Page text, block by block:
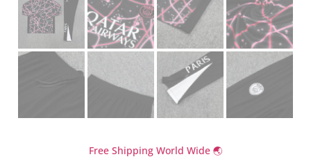
Free Shipping World Wide 🌏